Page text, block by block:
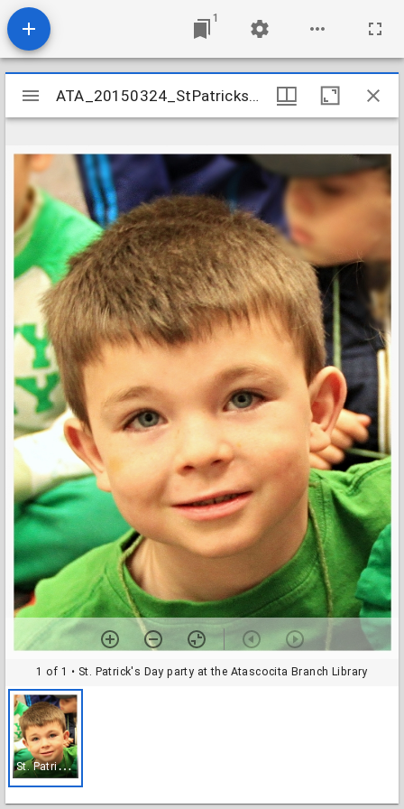
1
Mirador
viewer
ATA_20150324_StPatricksDay_04
1 of 1 • St. Patrick's Day party at the Atascocita Branch Library
S
t. Patrick's Day party at the Atascocita Branch Library
ATA_20150324_StPatricksDay_04